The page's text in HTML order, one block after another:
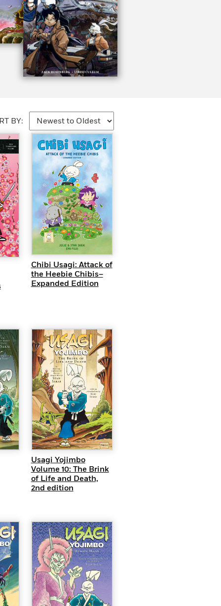
BY:
QUICK VIEW
Chibi Usagi: Attack of
the Heebie Chibis–
Expanded Edition
QUICK VIEW
Usagi Yojimbo
Volume 10: The Brink
of Life and Death,
2nd edition